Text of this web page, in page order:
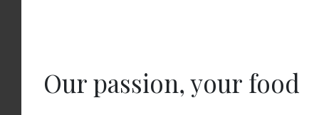
Our passion, your food